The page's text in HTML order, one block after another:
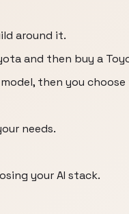
around it.
and then buy a
then you
needs.
your AI stack.